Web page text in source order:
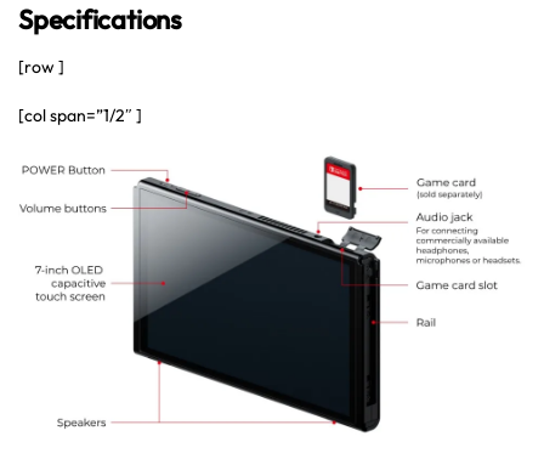
Specifications
[row ]
[col span=”1/2″ ]